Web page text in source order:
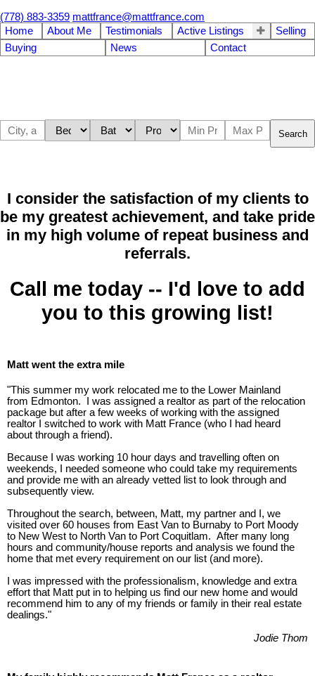
(778) 883-3359 mattfrance@mattfrance.com
Home
About Me Testimonials Active Listings
Selling
Buying
News Contact
Search
I consider the satisfaction of my clients to
be my greatest achievement, and take pride
in my high volume of repeat business and
referrals.
Call me today -- I'd love to add
you to this growing list!
Matt went the extra mile
"This summer my work relocated me to the Lower Mainland
from Edmonton. I was assigned a realtor as part of the relocation
package but after a few weeks of working with the assigned
realtor I switched to work with Matt France (who I had heard
about through a friend).
Because I was working 10 hour days and travelling often on
weekends, I needed someone who could take my requirements
and provide me with an already vetted list to look through and
subsequently view.
Throughout the search, between, Matt, my partner and I, we
visited over 60 houses from East Van to Burnaby to Port Moody
to New West to North Van to Port Coquitlam. After many long
hours and community/house reports and analysis we found the
home that met every requirement on our list (and more).
I was impressed with the professionalism, knowledge and extra
effort that Matt put in to helping us find our new home and would
recommend him to any of my friends or family in their real estate
dealings."
Jodie Thom